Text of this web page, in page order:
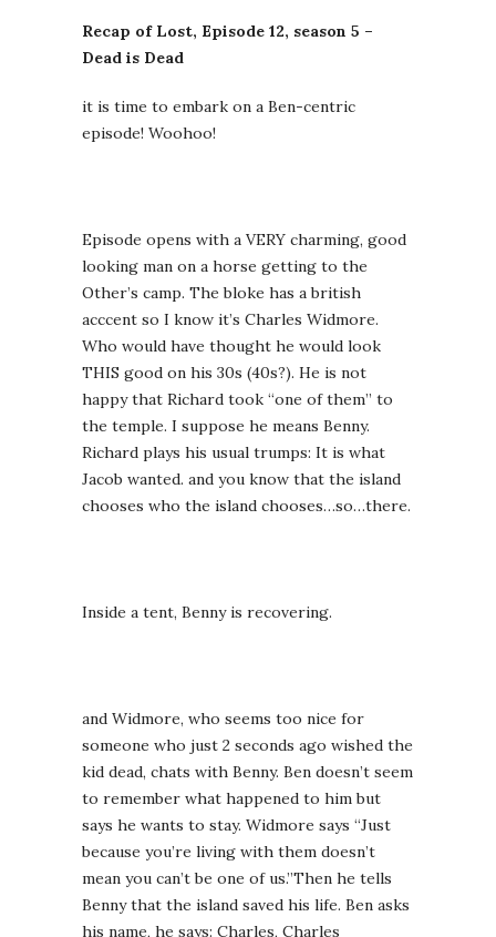
Recap of Lost, Episode 12, season 5 –
Dead is Dead
it is time to embark on a Ben-centric
episode! Woohoo!
Episode opens with a VERY charming, good
looking man on a horse getting to the
Other’s camp. The bloke has a british
acccent so I know it’s Charles Widmore.
Who would have thought he would look
THIS good on his 30s (40s?). He is not
happy that Richard took “one of them” to
the temple. I suppose he means Benny.
Richard plays his usual trumps: It is what
Jacob wanted. and you know that the island
chooses who the island chooses…so…there.
Inside a tent, Benny is recovering.
and Widmore, who seems too nice for
someone who just 2 seconds ago wished the
kid dead, chats with Benny. Ben doesn’t seem
to remember what happened to him but
says he wants to stay. Widmore says “Just
because you’re living with them doesn’t
mean you can’t be one of us.”Then he tells
Benny that the island saved his life. Ben asks
his name, he says: Charles, Charles